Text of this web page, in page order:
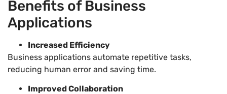
Benefits of Business
Applications
Increased Efficiency
Business applications automate repetitive tasks,
reducing human error and saving time.
Improved Collaboration